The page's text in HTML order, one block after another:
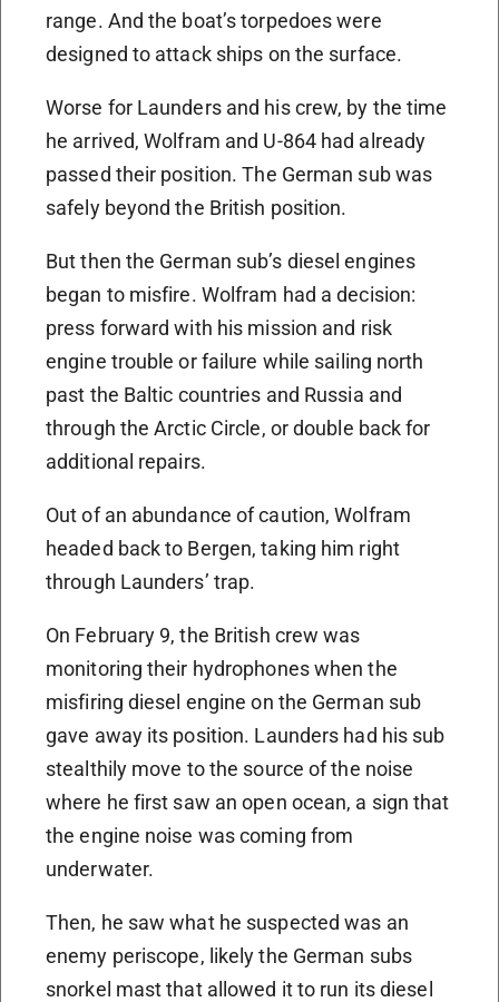
range. And the boat’s torpedoes were
designed to attack ships on the surface.
Worse for Launders and his crew, by the time
he arrived, Wolfram and U-864 had already
passed their position. The German sub was
safely beyond the British position.
But then the German sub’s diesel engines
began to misfire. Wolfram had a decision:
press forward with his mission and risk
engine trouble or failure while sailing north
past the Baltic countries and Russia and
through the Arctic Circle, or double back for
additional repairs.
Out of an abundance of caution, Wolfram
headed back to Bergen, taking him right
through Launders’ trap.
On February 9, the British crew was
monitoring their hydrophones when the
misfiring diesel engine on the German sub
gave away its position. Launders had his sub
stealthily move to the source of the noise
where he first saw an open ocean, a sign that
the engine noise was coming from
underwater.
Then, he saw what he suspected was an
enemy periscope, likely the German subs
snorkel mast that allowed it to run its diesel